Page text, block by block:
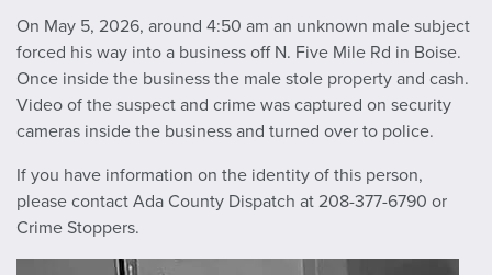
On May 5, 2026, around 4:50 am an unknown male subject
forced his way into a business off N. Five Mile Rd in Boise.
Once inside the business the male stole property and cash.
Video of the suspect and crime was captured on security
cameras inside the business and turned over to police.
If you have information on the identity of this person,
please contact Ada County Dispatch at 208-377-6790 or
Crime Stoppers.